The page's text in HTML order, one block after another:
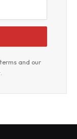
and our